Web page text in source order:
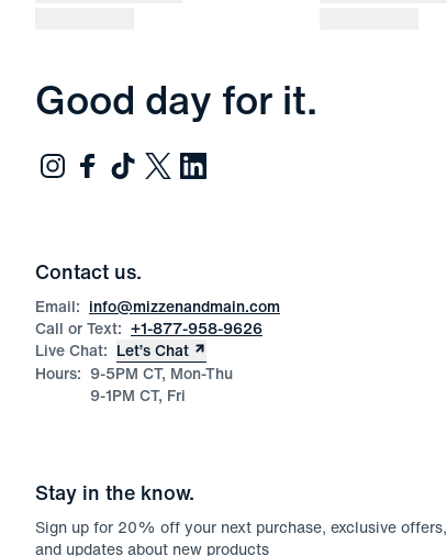
Good day for it.
Contact us.
Email: info@mizzenandmain.com
Call or Text: +1-877-958-9626
Live Chat: Let’s Chat
Hours: 9-5PM CT, Mon-Thu
9-1PM CT, Fri
Stay in the know.
Sign up for 20% off your next purchase, exclusive offers,
and updates about new products